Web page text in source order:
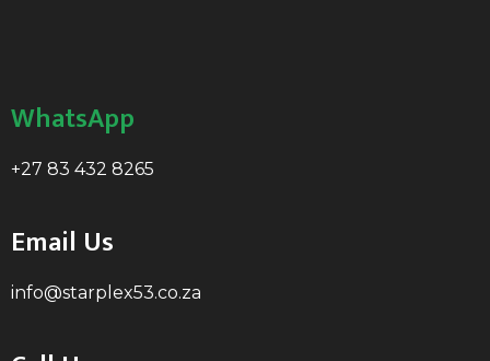
WhatsApp
+27 83 432 8265
Email Us
info@starplex53.co.za